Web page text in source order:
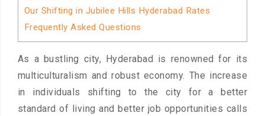
Our Shifting in Jubilee Hills Hyderabad Rates
Frequently Asked Questions
As a bustling city, Hyderabad is renowned for its
multiculturalism and robust economy. The increase
in individuals shifting to the city for a better
standard of living and better job opportunities calls